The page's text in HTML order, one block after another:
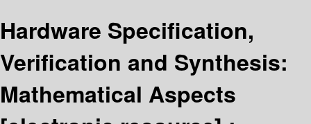
Hardware Specification,
Verification and Synthesis:
Mathematical Aspects